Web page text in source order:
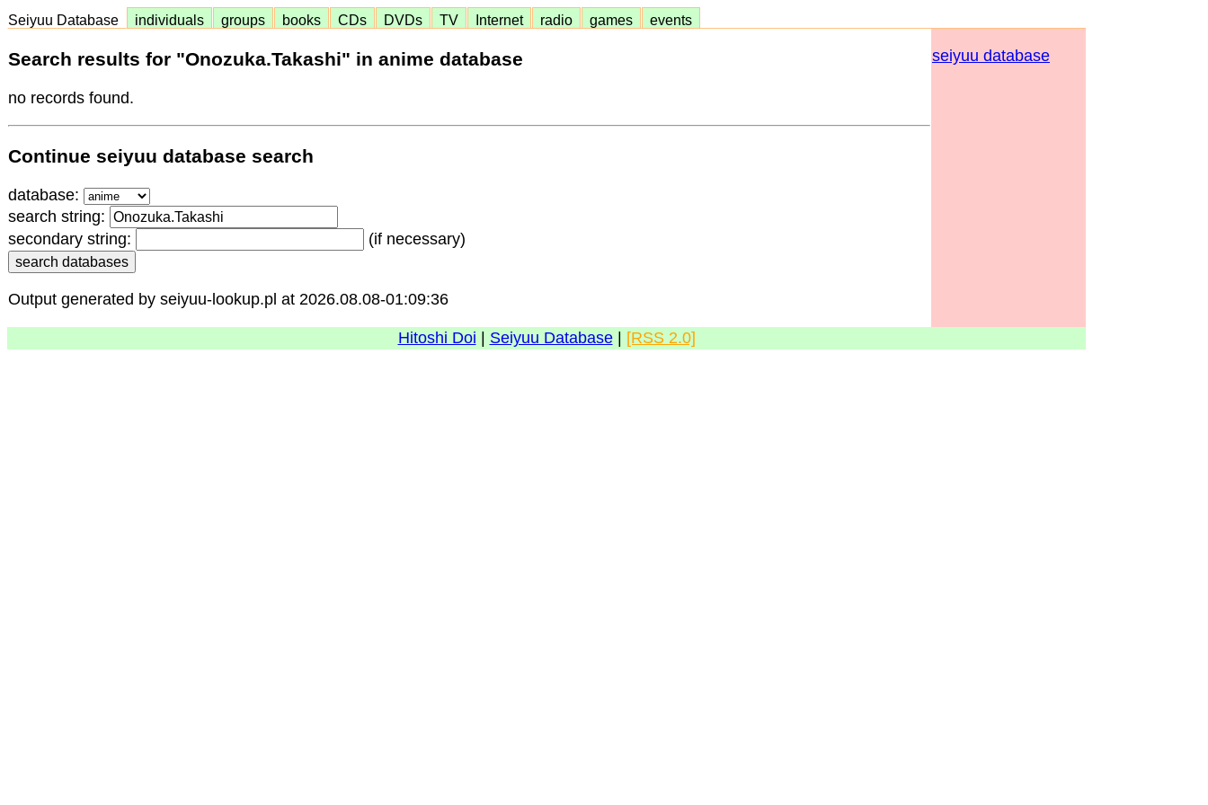
Seiyuu Database individuals groups books CDs DVDs TV Internet radio games events
Search results for "Onozuka.Takashi" in anime database
no records found.
Continue seiyuu database search
database:
search string:
secondary string:
(if necessary)
Output generated by seiyuu-lookup.pl at 2026.08.08-01:09:36
seiyuu database
Hitoshi Doi Seiyuu Database| [RSS 2.0]